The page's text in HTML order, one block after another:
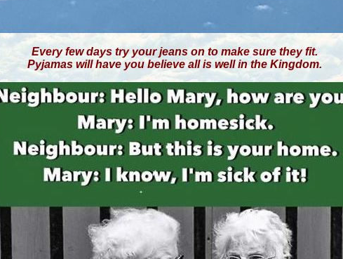
Every few days try your jeans on to make sure they fit.
Pyjamas will have you believe all is well in the Kingdom.